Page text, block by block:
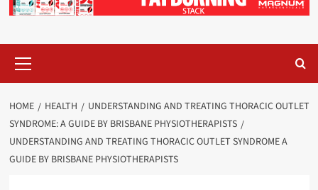
Menu
HOME HEALTH
UNDERSTANDING AND TREATING THORACIC OUTLET
SYNDROME: A GUIDE BY BRISBANE PHYSIOTHERAPISTS
UNDERSTANDING AND TREATING THORACIC OUTLET SYNDROME A
GUIDE BY BRISBANE PHYSIOTHERAPISTS